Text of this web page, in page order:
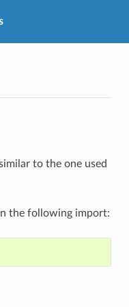
to the one used
the following import: